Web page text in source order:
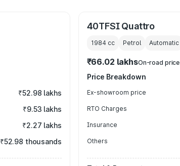
₹52.98 lakhs
₹9.53 lakhs
₹2.27 lakhs
₹52.98 thousands
40TFSI Quattro
1984cc Petrol Automatic
₹66.02 lakhsOn-road price
Price Breakdown
Ex-showroom price
RTO Charges
Insurance
Others